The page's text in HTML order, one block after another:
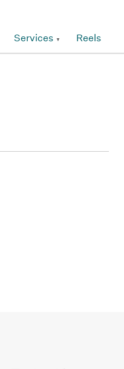
Services Reels